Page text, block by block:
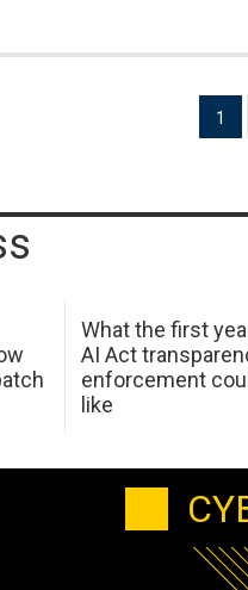
1
What the first
AI Act
enforcement
like